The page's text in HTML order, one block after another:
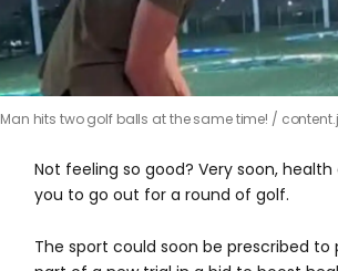
Man hits two golf balls at the same time!
Not feeling so good? Very soon,
you to go out for a round of golf.
The sport could soon be prescribed to